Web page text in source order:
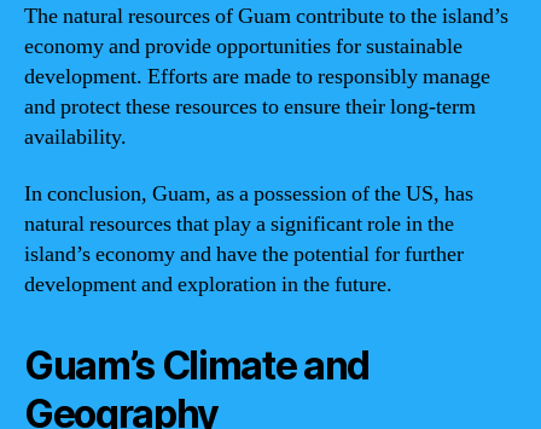
The natural resources of Guam contribute to the island’s
economy and provide opportunities for sustainable
development. Efforts are made to responsibly manage
and protect these resources to ensure their long-term
availability.
In conclusion, Guam, as a possession of the US, has
natural resources that play a significant role in the
island’s economy and have the potential for further
development and exploration in the future.
Guam’s Climate and
Geography